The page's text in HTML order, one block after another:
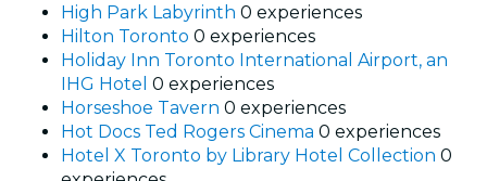
High Park Labyrinth 0 experiences
Hilton Toronto 0 experiences
Holiday Inn Toronto International Airport, an
IHG Hotel 0 experiences
Horseshoe Tavern 0 experiences
Hot Docs Ted Rogers Cinema 0 experiences
Hotel X Toronto by Library Hotel Collection 0